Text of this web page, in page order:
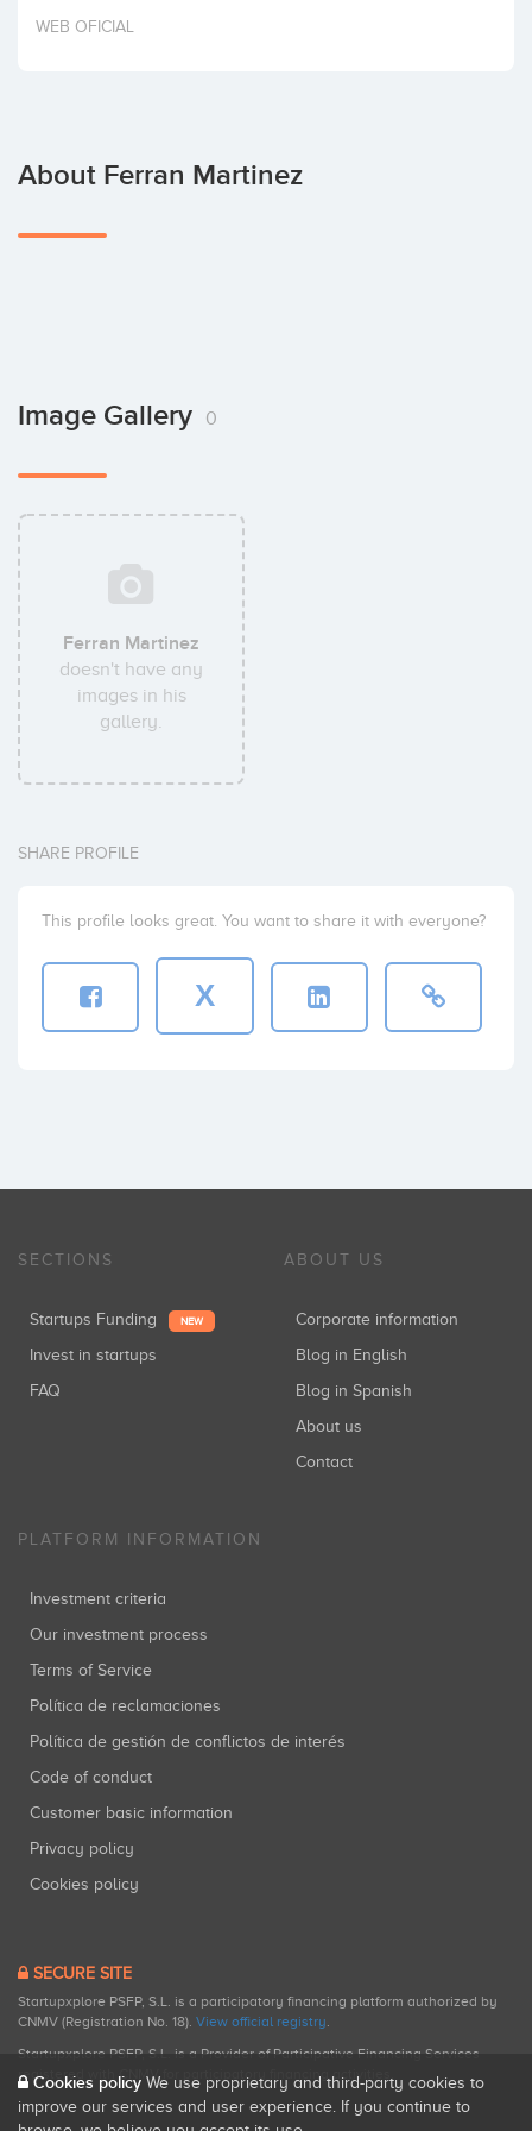
Invest
WEB OFICIAL
About Ferran Martinez
Image Gallery 0
Ferran Martinez
doesn't have any
images in his
gallery.
SHARE PROFILE
This profile looks great. You want to share it with everyone?
X
SECTIONS
Startups Funding NEW
Invest in startups
FAQ
ABOUT US
Corporate information
Blog in English
Blog in Spanish
About us
Contact
PLATFORM INFORMATION
Investment criteria
Our investment process
Terms of Service
Política de reclamaciones
Política de gestión de conflictos de interés
Code of conduct
Customer basic information
Privacy policy
Cookies policy
SECURE SITE
Startupxplore PSFP, S.L. is a participatory financing platform authorized by
CNMV (Registration No. 18). View official registry.
Startupxplore PSFP, S.L. is a Provider of Participative Financing Services
registered with CNMV for participatory financing activities.
Cookies policy We use proprietary and third-party cookies to
improve our services and user experience. If you continue to